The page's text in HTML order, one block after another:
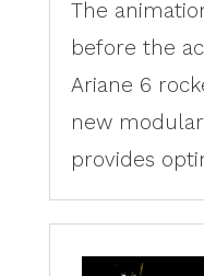
The
before the
Ariane 6
new
provides